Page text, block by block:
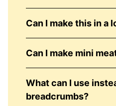
Can I make this in a
Can I make mini
What can I use
breadcrumbs?